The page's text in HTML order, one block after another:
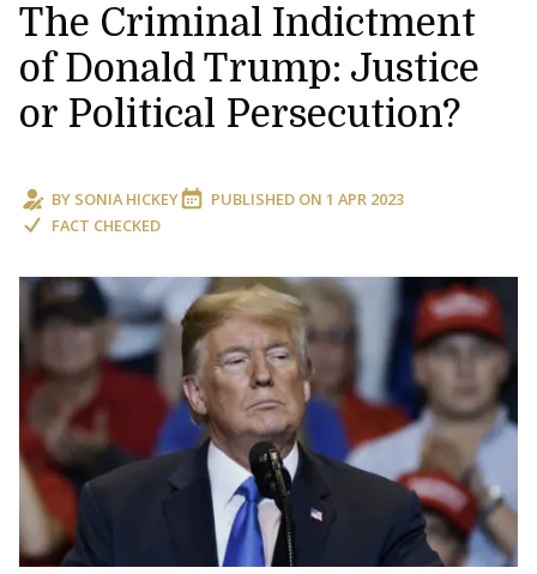
The Criminal Indictment
of Donald Trump: Justice
or Political Persecution?
BY SONIA HICKEY PUBLISHED ON 1 APR 2023
FACT CHECKED